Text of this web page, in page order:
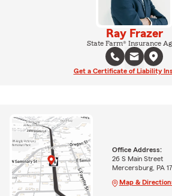
Ray Frazer
State Farm® Insurance
Get a Certificate of Liability
Office Address:
26 S Main Street
Mercersburg, PA
Map &